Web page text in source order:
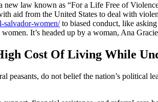
new law known as “For a Life Free of
aid from the United States to deal with
salvador-women/to biased conduct, like
It’s headed up by a woman, Ana
Cost Of Living While
peasants, do not belief the nation’s political